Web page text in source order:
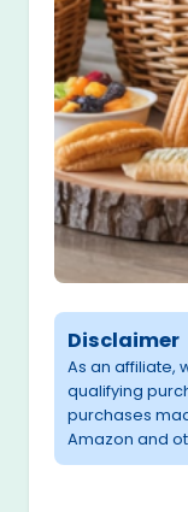
Disclaimer
As an affiliate,
qualifying
purchases
Amazon and